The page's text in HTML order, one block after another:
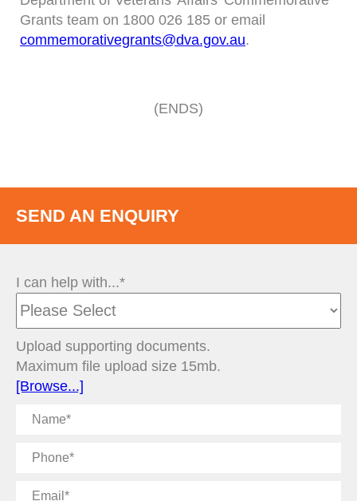
Grants team on 1800 026 185 or email
commemorativegrants@dva.gov.au.
(ENDS)
SEND AN ENQUIRY
I can help with...*
Upload supporting documents.
Maximum file upload size 15mb.
[Browse...]
Name
Phone
Email